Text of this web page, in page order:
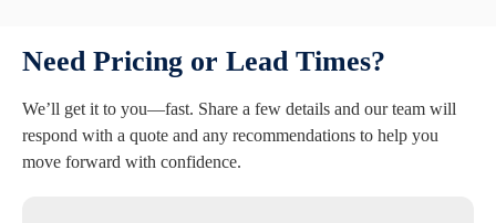
Need Pricing or Lead Times?
We’ll get it to you—fast. Share a few details and our team will
respond with a quote and any recommendations to help you
move forward with confidence.